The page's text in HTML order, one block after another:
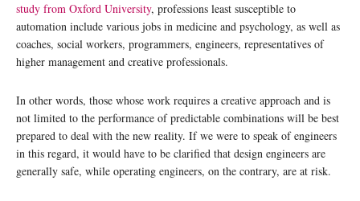
study from Oxford University, professions least susceptible to
automation include various jobs in medicine and psychology, as well as
coaches, social workers, programmers, engineers, representatives of
higher management and creative professionals.
In other words, those whose work requires a creative approach and is
not limited to the performance of predictable combinations will be best
prepared to deal with the new reality. If we were to speak of engineers
in this regard, it would have to be clarified that design engineers are
generally safe, while operating engineers, on the contrary, are at risk.